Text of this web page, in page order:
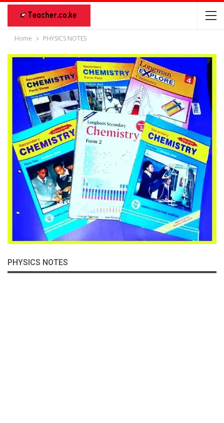
Home PHYSICS NOTES
PHYSICS NOTES